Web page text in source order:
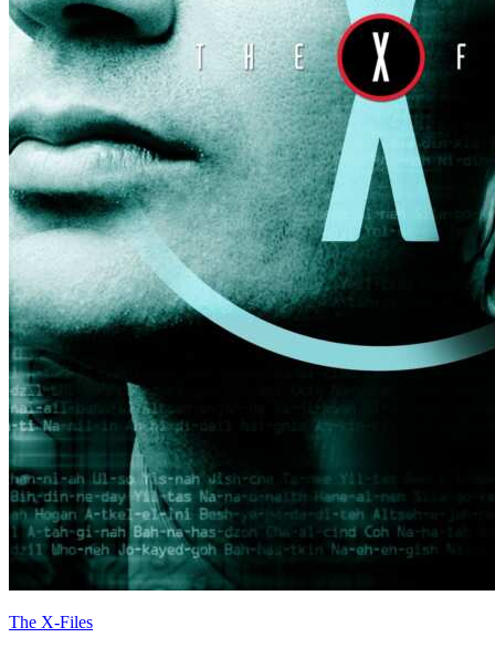
The X-Files